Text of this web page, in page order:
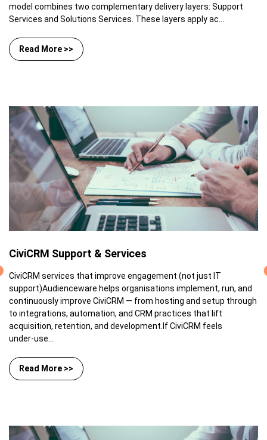
model combines two complementary delivery layers: Support
Services and Solutions Services. These layers apply ac...
Read More >>
CiviCRM Support & Services
CiviCRM services that improve engagement (not just IT
support)Audienceware helps organisations implement, run, and
continuously improve CiviCRM — from hosting and setup through
to integrations, automation, and CRM practices that lift
acquisition, retention, and development.If CiviCRM feels
under‑use...
Read More >>